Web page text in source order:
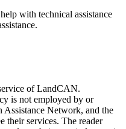
with technical assistance
of LandCAN.
is not employed by or
Network, and the
their services. The reader